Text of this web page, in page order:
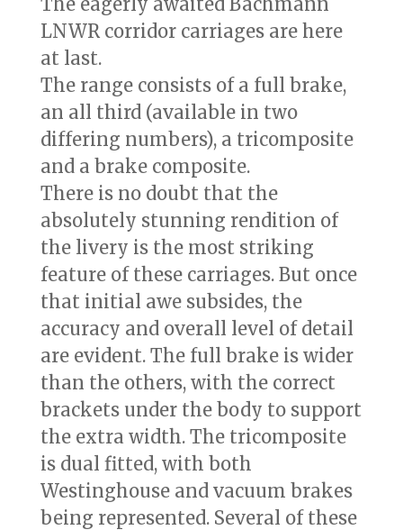
LNWR corridor carriages are here
at last.
The range consists of a full brake,
an all third (available in two
differing numbers), a tricomposite
and a brake composite.
There is no doubt that the
absolutely stunning rendition of
the livery is the most striking
feature of these carriages. But once
that initial awe subsides, the
accuracy and overall level of detail
are evident. The full brake is wider
than the others, with the correct
brackets under the body to support
the extra width. The tricomposite
is dual fitted, with both
Westinghouse and vacuum brakes
being represented. Several of these